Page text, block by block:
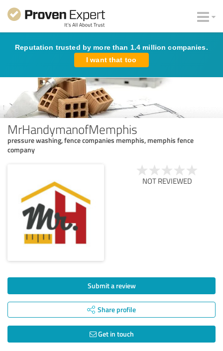
Reputation trusted by more than 1.4 million companies.
I want that too
MrHandymanofMemphis
pressure washing, fence companies memphis, memphis fence
company
NOT REVIEWED
Submit a review
Share profile
Get in touch